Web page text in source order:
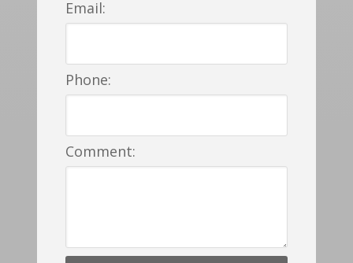
Email:
Phone:
Comment: